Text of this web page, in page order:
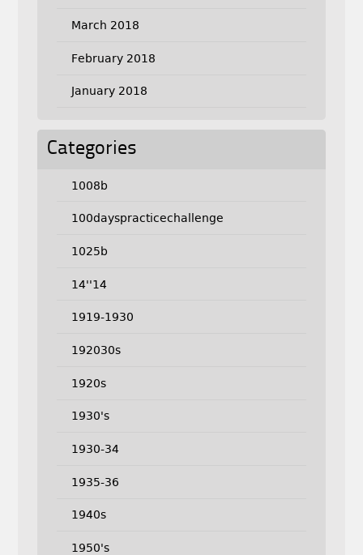
March 2018
February 2018
January 2018
Categories
1008b
100dayspracticechallenge
1025b
14''14
1919-1930
192030s
1920s
1930's
1930-34
1935-36
1940s
1950's